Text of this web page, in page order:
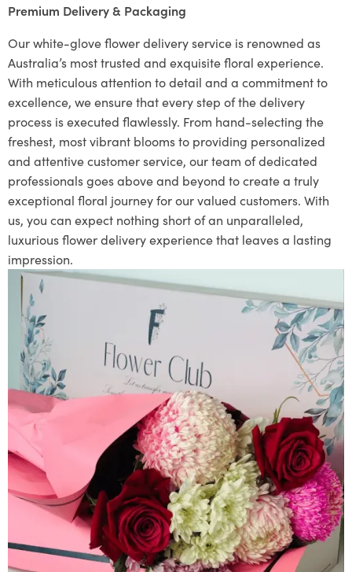
Premium Delivery & Packaging
Our white-glove flower delivery service is renowned as
Australia’s most trusted and exquisite floral experience.
With meticulous attention to detail and a commitment to
excellence, we ensure that every step of the delivery
process is executed flawlessly. From hand-selecting the
freshest, most vibrant blooms to providing personalized
and attentive customer service, our team of dedicated
professionals goes above and beyond to create a truly
exceptional floral journey for our valued customers. With
us, you can expect nothing short of an unparalleled,
luxurious flower delivery experience that leaves a lasting
impression.